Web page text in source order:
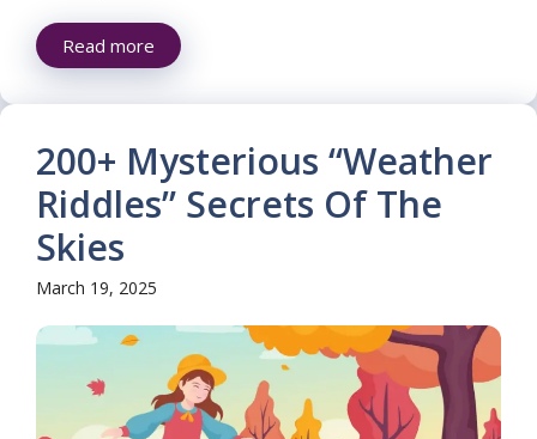
Read more
200+ Mysterious “Weather
Riddles” Secrets Of The
Skies
March 19, 2025